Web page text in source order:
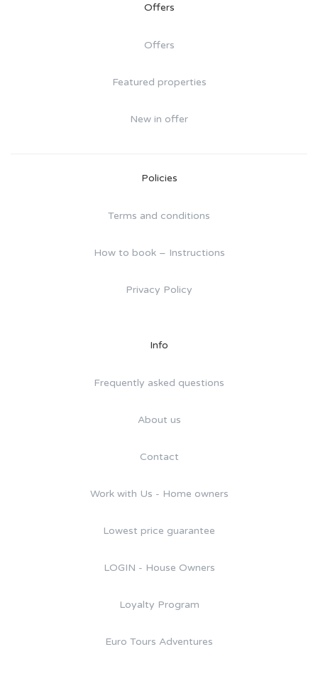
Offers
Offers
Featured properties
New in offer
Policies
Terms and conditions
How to book – Instructions
Privacy Policy
Info
Frequently asked questions
About us
Contact
Work with Us - Home owners
Lowest price guarantee
LOGIN - House Owners
Loyalty Program
Euro Tours Adventures